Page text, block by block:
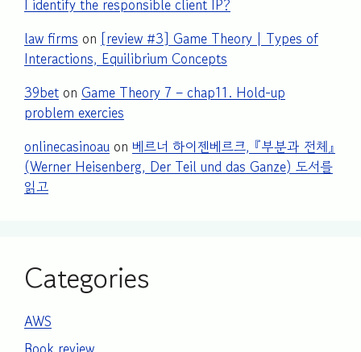
I identify the responsible client IP?
law firms on [review #3] Game Theory | Types of
Interactions, Equilibrium Concepts
39bet on Game Theory 7 – chap11. Hold-up
problem exercies
onlinecasinoau on 베르너 하이젠베르크, 『부분과 전체』
(Werner Heisenberg, Der Teil und das Ganze) 도서를
읽고
Categories
AWS